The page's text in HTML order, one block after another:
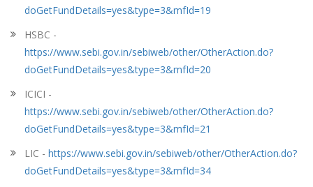
doGetFundDetails=yes&type=3&mfId=19
HSBC -
https://www.sebi.gov.in/sebiweb/other/OtherAction.do?
doGetFundDetails=yes&type=3&mfId=20
ICICI -
https://www.sebi.gov.in/sebiweb/other/OtherAction.do?
doGetFundDetails=yes&type=3&mfId=21
LIC - https://www.sebi.gov.in/sebiweb/other/OtherAction.do?
doGetFundDetails=yes&type=3&mfId=34